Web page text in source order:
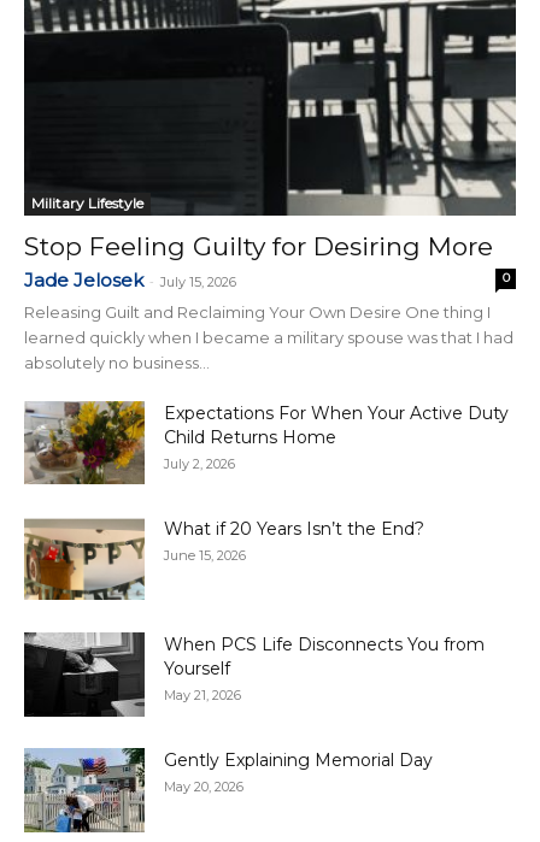
Military Lifestyle
Stop Feeling Guilty for Desiring More
Jade Jelosek - July 15, 2026 0
Releasing Guilt and Reclaiming Your Own Desire One thing I
learned quickly when I became a military spouse was that I had
absolutely no business...
Expectations For When Your Active Duty
Child Returns Home
July 2, 2026
What if 20 Years Isn’t the End?
June 15, 2026
When PCS Life Disconnects You from
Yourself
May 21, 2026
Gently Explaining Memorial Day
May 20, 2026